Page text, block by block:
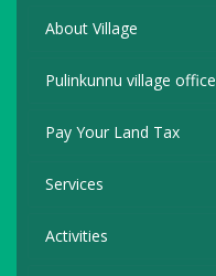
About Village
Pulinkunnu village office
Pay Your Land Tax
Services
Activities